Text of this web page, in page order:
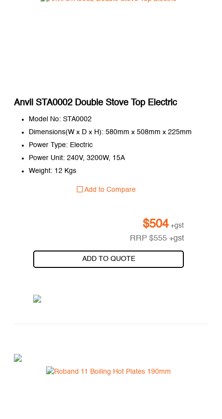
Anvil STA0002 Double Stove Top Electric
Model No: STA0002
Dimensions(W x D x H): 580mm x 508mm x 225mm
Power Type: Electric
Power Unit: 240V, 3200W, 15A
Weight: 12 Kgs
Add to Compare
$504 +gst
RRP$555 +gst
ADD TO QUOTE